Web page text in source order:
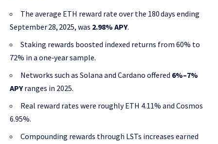
The average ETH reward rate over the 180 days ending
September 28, 2025, was 2.98% APY.
Staking rewards boosted indexed returns from 60% to
72% in a one‑year sample.
Networks such as Solana and Cardano offered 6%–7%
APYranges in 2025.
Real reward rates were roughly ETH 4.11% and Cosmos
6.95%.
Compounding rewards through LSTs increases earned